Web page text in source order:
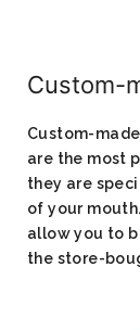
Custom-
Custom-
are the most
they are
of your
allow you to
the store-